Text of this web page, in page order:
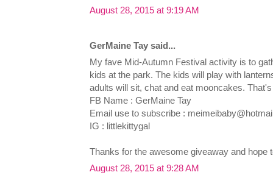
August 28, 2015 at 9:19 AM
GerMaine Tay said...
My fave Mid-Autumn Festival activity is to
kids at the park. The kids will play with
adults will sit, chat and eat mooncakes.
FB Name : GerMaine Tay
Email use to subscribe :
IG : littlekittygal
Thanks for the awesome giveaway and hope
August 28, 2015 at 9:28 AM